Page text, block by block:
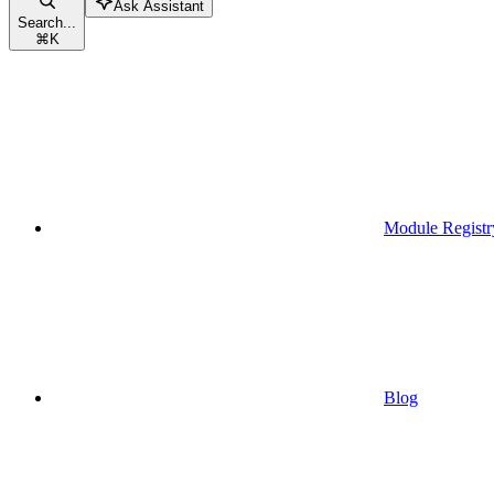
Search...
⌘K
Ask Assistant
Module
Blog